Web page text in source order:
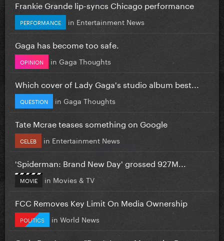
Frankie Grande lip-syncs Chicago performance
PERFORMANCE in Entertainment News
Gaga has become too safe.
OPINION in Gaga Thoughts
Which cover of Lady Gaga's studio album best...
QUESTION in Gaga Thoughts
Tate Mcrae teases something on Google
CELEB in Entertainment News
'Spiderman: Brand New Day' grossed 927M...
MOVIE in Movies & TV
FCC Removes Key Limit On Media Ownership
POLITICS in World News